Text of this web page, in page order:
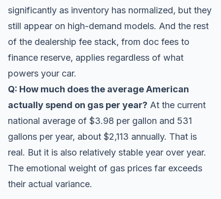
significantly as inventory has normalized, but they
still appear on high-demand models. And the rest
of the dealership fee stack, from doc fees to
finance reserve, applies regardless of what
powers your car.
Q: How much does the average American
actually spend on gas per year? At the current
national average of $3.98 per gallon and 531
gallons per year, about $2,113 annually. That is
real. But it is also relatively stable year over year.
The emotional weight of gas prices far exceeds
their actual variance.